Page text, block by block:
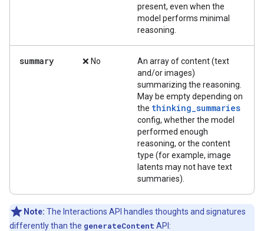
present, even when the
model performs minimal
reasoning.
summary ❌ No
An array of content (text
and/or images)
summarizing the reasoning.
May be empty depending on
the thinking_summaries
config, whether the model
performed enough
reasoning, or the content
type (for example, image
latents may not have text
summaries).
Note: The Interactions API handles thoughts and signatures
differently than the generateContent API: